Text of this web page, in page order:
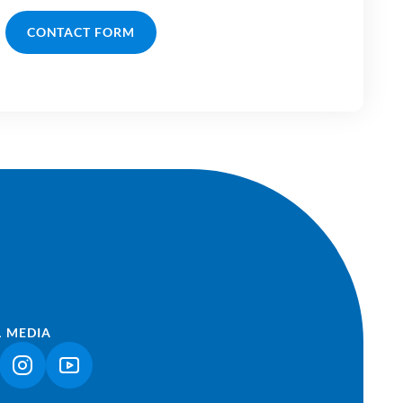
CONTACT FORM
MEDIA
OPENS IN A NEW TAB)
(LINK OPENS IN A NEW TAB)
(LINK OPENS IN A NEW TAB)